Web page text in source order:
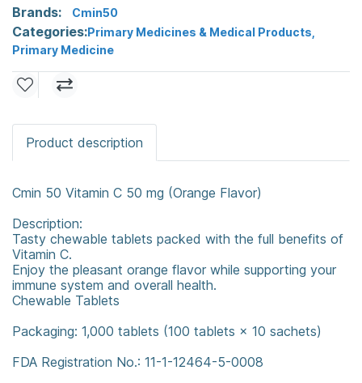
Brands: Cmin50
Categories:Primary Medicines & Medical Products
Primary Medicine
Product description
Cmin 50 Vitamin C 50 mg (Orange Flavor)
Description:
Tasty chewable tablets packed with the full benefits of
Vitamin C.
Enjoy the pleasant orange flavor while supporting your
immune system and overall health.
Chewable Tablets
Packaging: 1,000 tablets (100 tablets × 10 sachets)
FDA Registration No.: 11-1-12464-5-0008